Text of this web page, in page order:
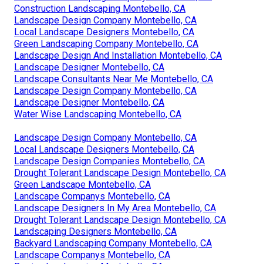
Construction Landscaping Montebello, CA
Landscape Design Company Montebello, CA
Local Landscape Designers Montebello, CA
Green Landscaping Company Montebello, CA
Landscape Design And Installation Montebello, CA
Landscape Designer Montebello, CA
Landscape Consultants Near Me Montebello, CA
Landscape Design Company Montebello, CA
Landscape Designer Montebello, CA
Water Wise Landscaping Montebello, CA
Landscape Design Company Montebello, CA
Local Landscape Designers Montebello, CA
Landscape Design Companies Montebello, CA
Drought Tolerant Landscape Design Montebello, CA
Green Landscape Montebello, CA
Landscape Companys Montebello, CA
Landscape Designers In My Area Montebello, CA
Drought Tolerant Landscape Design Montebello, CA
Landscaping Designers Montebello, CA
Backyard Landscaping Company Montebello, CA
Landscape Companys Montebello, CA